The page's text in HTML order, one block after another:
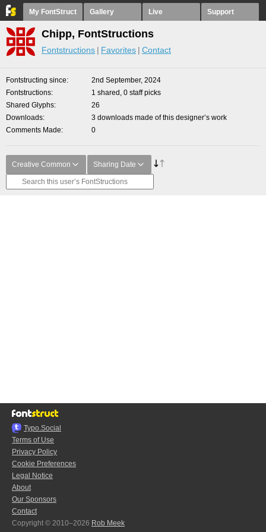
My FontStruct Gallery Live Support
Chipp, FontStructions
Fontstructions Favorites Contact
Fontstructing since
2nd September, 2024
Fontstructions
1 shared, 0 staff picks
Shared Glyphs
26
Downloads
3 downloads made of this designer’s work
Comments Made
0
Creative Common Sharing Date
Typo.Social
Terms of Use
Privacy Policy
Cookie Preferences
Legal Notice
About
Our Sponsors
Contact
Copyright © 2010–2026 Rob Meek